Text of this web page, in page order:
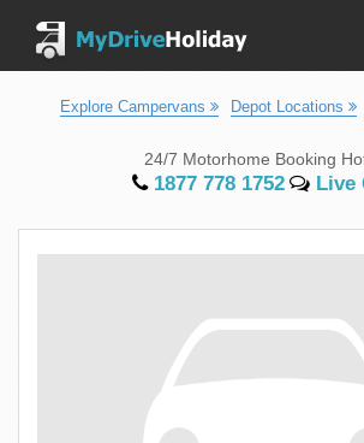
Explore Campervans Depot Locations
24/7 Motorhome Booking
1877 778 1752 Live